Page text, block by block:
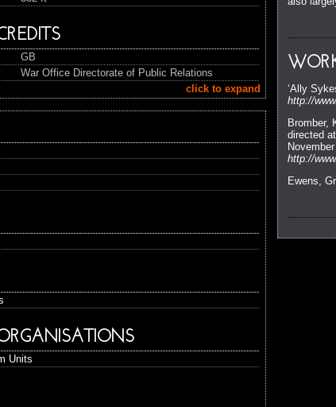
‘Ally
http://
Bromber,
directed
http://
Ewens,
GB
War Office Directorate of Public Relations
click to expand
Units